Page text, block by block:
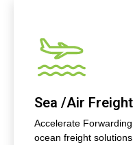
Sea /Air Freight
Accelerate
ocean freight